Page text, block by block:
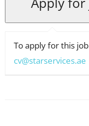
To apply for this job
cv@starservices.ae